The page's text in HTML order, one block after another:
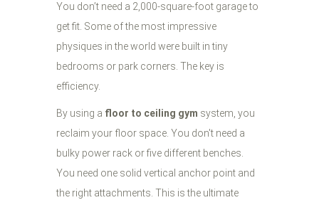
You don’t need a 2,000-square-foot garage to
get fit. Some of the most impressive
physiques in the world were built in tiny
bedrooms or park corners. The key is
efficiency.
By using a floor to ceiling gym system, you
reclaim your floor space. You don't need a
bulky power rack or five different benches.
You need one solid vertical anchor point and
the right attachments. This is the ultimate